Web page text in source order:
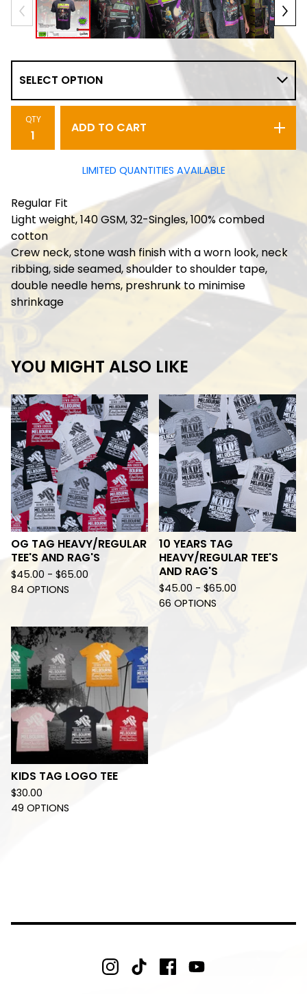
QTY
ADD TO CART
LIMITED QUANTITIES AVAILABLE
Regular Fit
Light weight, 140 GSM, 32-Singles, 100% combed
cotton
Crew neck, stone wash finish with a worn look, neck
ribbing, side seamed, shoulder to shoulder tape,
double needle hems, preshrunk to minimise
shrinkage
YOU MIGHT ALSO LIKE
OG TAG HEAVY/REGULAR
TEE'S AND RAG'S
$45.00 - $65.00
84 OPTIONS
10 YEARS TAG
HEAVY/REGULAR TEE'S
AND RAG'S
$45.00 - $65.00
66 OPTIONS
KIDS TAG LOGO TEE
$30.00
49 OPTIONS